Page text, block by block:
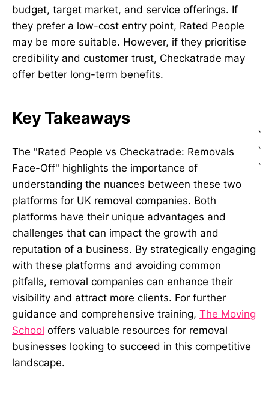
budget, target market, and service offerings. If
they prefer a low-cost entry point, Rated People
may be more suitable. However, if they prioritise
credibility and customer trust, Checkatrade may
offer better long-term benefits.
Key Takeaways
The "Rated People vs Checkatrade: Removals
Face-Off" highlights the importance of
understanding the nuances between these two
platforms for UK removal companies. Both
platforms have their unique advantages and
challenges that can impact the growth and
reputation of a business. By strategically engaging
with these platforms and avoiding common
pitfalls, removal companies can enhance their
visibility and attract more clients. For further
guidance and comprehensive training, The Moving
School offers valuable resources for removal
businesses looking to succeed in this competitive
landscape.
`
`
`